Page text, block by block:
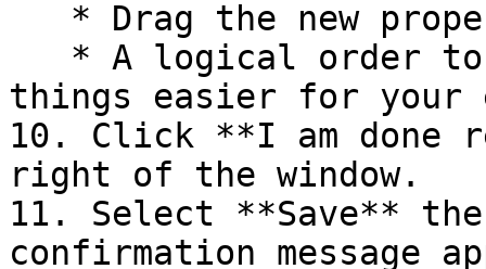
things easier for your
10. Click **I am done
right of the window.
11. Select **Save** the
confirmation message